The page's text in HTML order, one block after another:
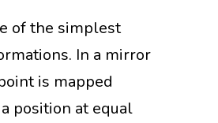
of the simplest
In a mirror
is mapped
position at equal